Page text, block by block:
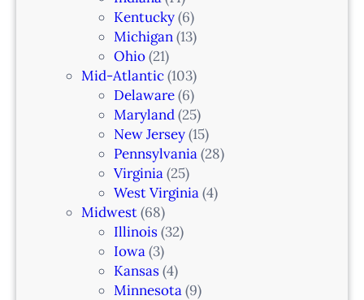
Kentucky(6)
Michigan(13)
Ohio(21)
Mid-Atlantic(103)
Delaware(6)
Maryland(25)
New Jersey(15)
Pennsylvania(28)
Virginia(25)
West Virginia(4)
Midwest(68)
Illinois(32)
Iowa(3)
Kansas(4)
Minnesota(9)